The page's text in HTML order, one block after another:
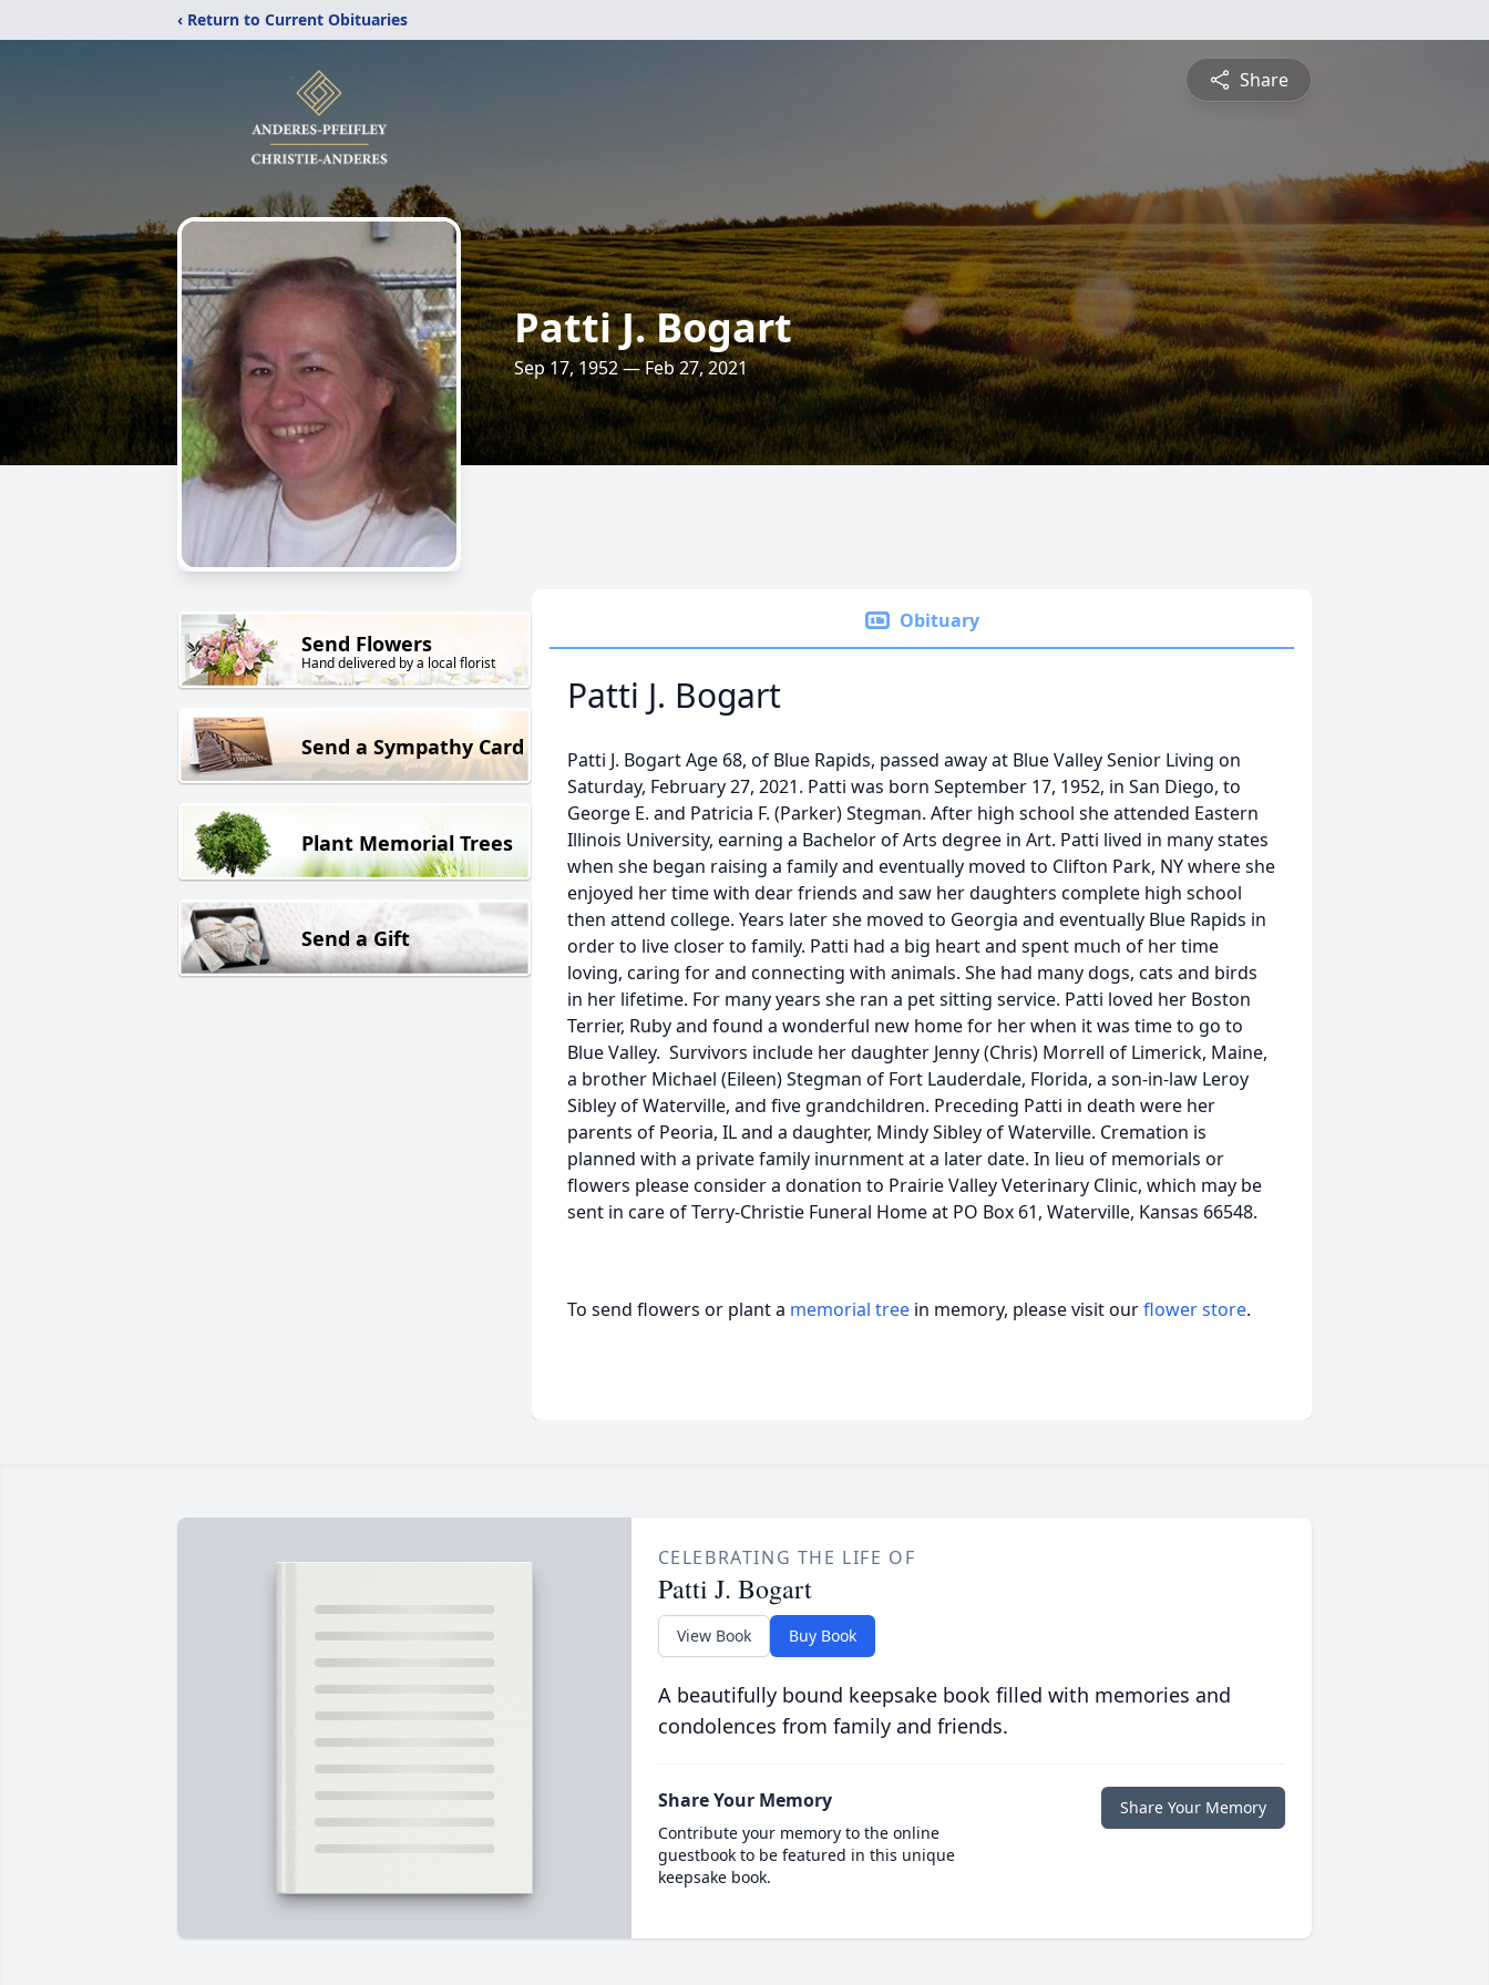
‹ Return to Current Obituaries
Share
Patti J. Bogart
Sep 17, 1952 — Feb 27, 2021
Send Flowers
Hand delivered by a local florist
Send a Sympathy Card
Plant Memorial Trees
Send a Gift
Obituary
Patti J. Bogart
Patti J. Bogart Age 68, of Blue Rapids, passed away at Blue Valley Senior Living on
Saturday, February 27, 2021. Patti was born September 17, 1952, in San Diego, to
George E. and Patricia F. (Parker) Stegman. After high school she attended Eastern
Illinois University, earning a Bachelor of Arts degree in Art. Patti lived in many states
when she began raising a family and eventually moved to Clifton Park, NY where she
enjoyed her time with dear friends and saw her daughters complete high school
then attend college. Years later she moved to Georgia and eventually Blue Rapids in
order to live closer to family. Patti had a big heart and spent much of her time
loving, caring for and connecting with animals. She had many dogs, cats and birds
in her lifetime. For many years she ran a pet sitting service. Patti loved her Boston
Terrier, Ruby and found a wonderful new home for her when it was time to go to
Blue Valley. Survivors include her daughter Jenny (Chris) Morrell of Limerick, Maine,
a brother Michael (Eileen) Stegman of Fort Lauderdale, Florida, a son-in-law Leroy
Sibley of Waterville, and five grandchildren. Preceding Patti in death were her
parents of Peoria, IL and a daughter, Mindy Sibley of Waterville. Cremation is
planned with a private family inurnment at a later date. In lieu of memorials or
flowers please consider a donation to Prairie Valley Veterinary Clinic, which may be
sent in care of Terry-Christie Funeral Home at PO Box 61, Waterville, Kansas 66548.
To send flowers or plant a memorial tree in memory, please visit ourflower store.
CELEBRATING THE LIFE OF
Patti J. Bogart
View Book Buy Book
A beautifully bound keepsake book filled with memories and
condolences from family and friends.
Share Your Memory
Contribute your memory to the online
guestbook to be featured in this unique
keepsake book.
Share Your Memory